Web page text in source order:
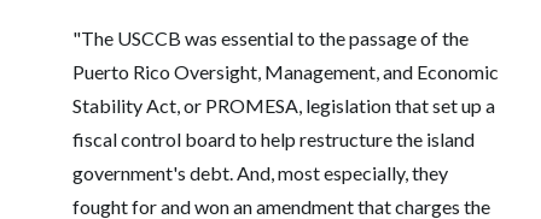
"The USCCB was essential to the passage of the ​
Puerto Rico Oversight, Management, and Economic
Stability Act​, or PROMESA, legislation that set up a
fiscal control board to help restructure the island
government's debt. And, most especially, they
fought for and won an amendment that charges the